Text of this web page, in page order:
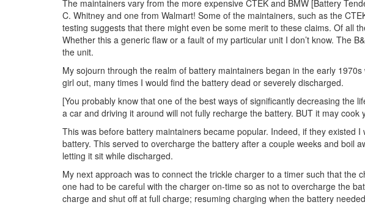
The maintainers vary from the more expensive CTEK and BMW [Battery
C. Whitney and one from Walmart! Some of the maintainers, such as the
testing suggests that there might even be some merit to these claims. Of all
Whether this a generic flaw or a fault of my particular unit I don’t know. The
the unit.
My sojourn through the realm of battery maintainers began in the early
girl out, many times I would find the battery dead or severely discharged.
[You probably know that one of the best ways of significantly decreasing the
a car and driving it around will not fully recharge the battery. BUT it may cook
This was before battery maintainers became popular. Indeed, if they existed
battery. This served to overcharge the battery after a couple weeks and boil
letting it sit while discharged.
My next approach was to connect the trickle charger to a timer such that
one had to be careful with the charger on-time so as not to overcharge the
charge and shut off at full charge; resuming charging when the battery